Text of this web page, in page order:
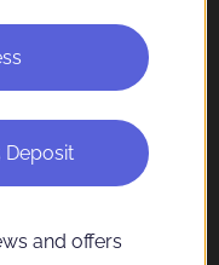
Deposit
and offers